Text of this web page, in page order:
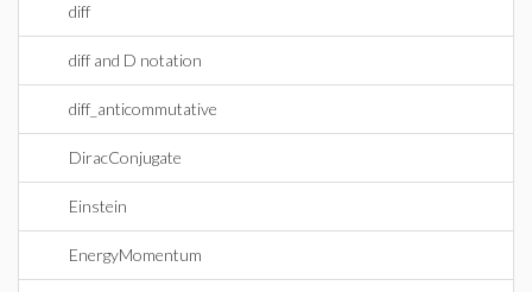
diff
diff and D notation
diff_anticommutative
DiracConjugate
Einstein
EnergyMomentum